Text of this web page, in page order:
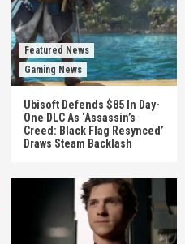
Featured News
Gaming News
Ubisoft Defends $85 In Day-
One DLC As ‘Assassin’s
Creed: Black Flag Resynced’
Draws Steam Backlash